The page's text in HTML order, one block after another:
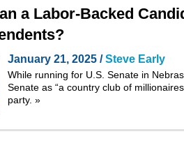
a Labor-Backed
January 21, 2025 /Steve Early
While running for U.S. Senate in
Senate as “a country club of
party. »